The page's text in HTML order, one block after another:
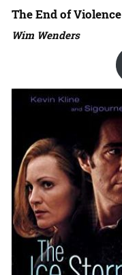
The End of Violence
Wim Wenders